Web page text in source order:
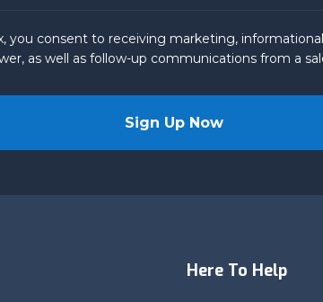
you consent to receiving marketing,
as well as follow-up communications from a
Here To Help